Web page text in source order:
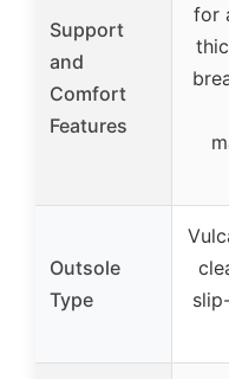
Support
and
Comfort
Features
for
Outsole
Type